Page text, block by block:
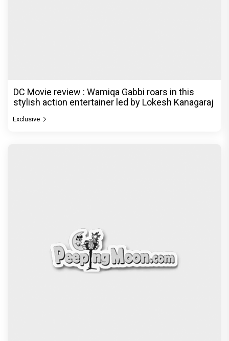
DC Movie review : Wamiqa Gabbi roars in this
stylish action entertainer led by Lokesh Kanagaraj
Exclusive